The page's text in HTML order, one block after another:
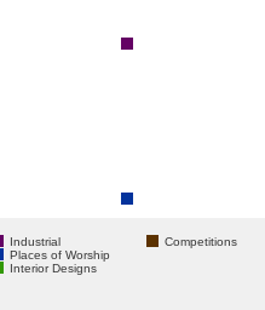
Industrial
Places of Worship
Interior Designs
Competitions